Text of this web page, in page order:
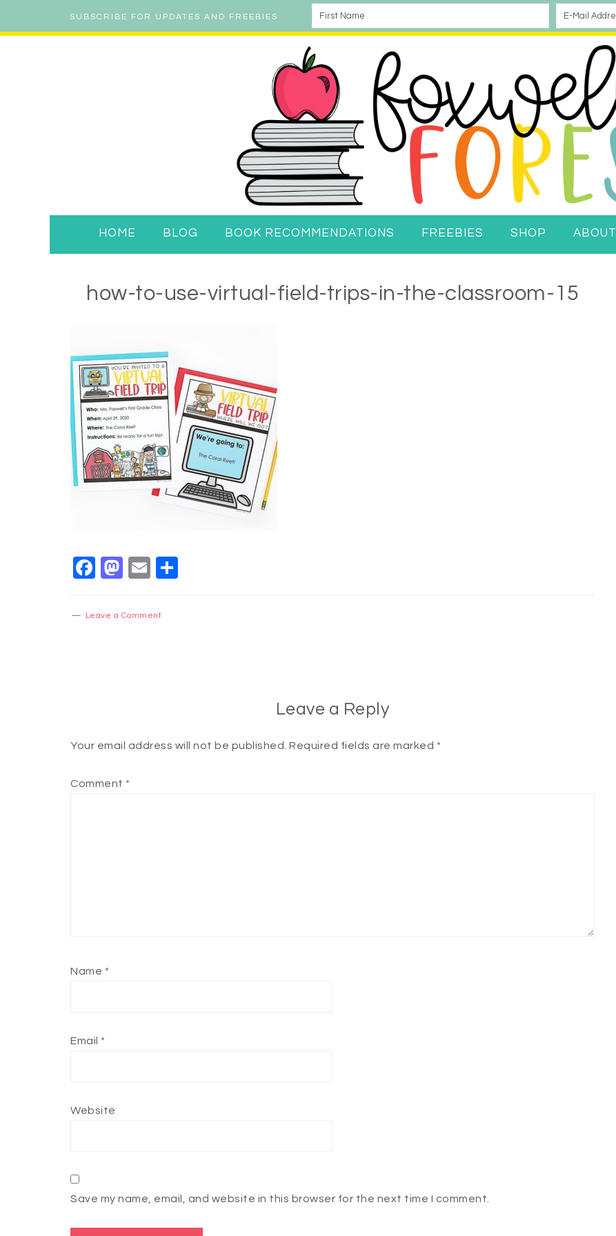
SUBSCRIBE FOR UPDATES AND FREEBIES
HOME BLOG BOOK RECOMMENDATIONS FREEBIES SHOP ABOUT
how-to-use-virtual-field-trips-in-the-classroom-15
Facebook
Mastodon
Email
Leave a Comment
Leave a Reply
Your email address will not be published. Required fields are marked *
Comment *
Name *
Email *
Website
Save my name, email, and website in this browser for the next time I comment.